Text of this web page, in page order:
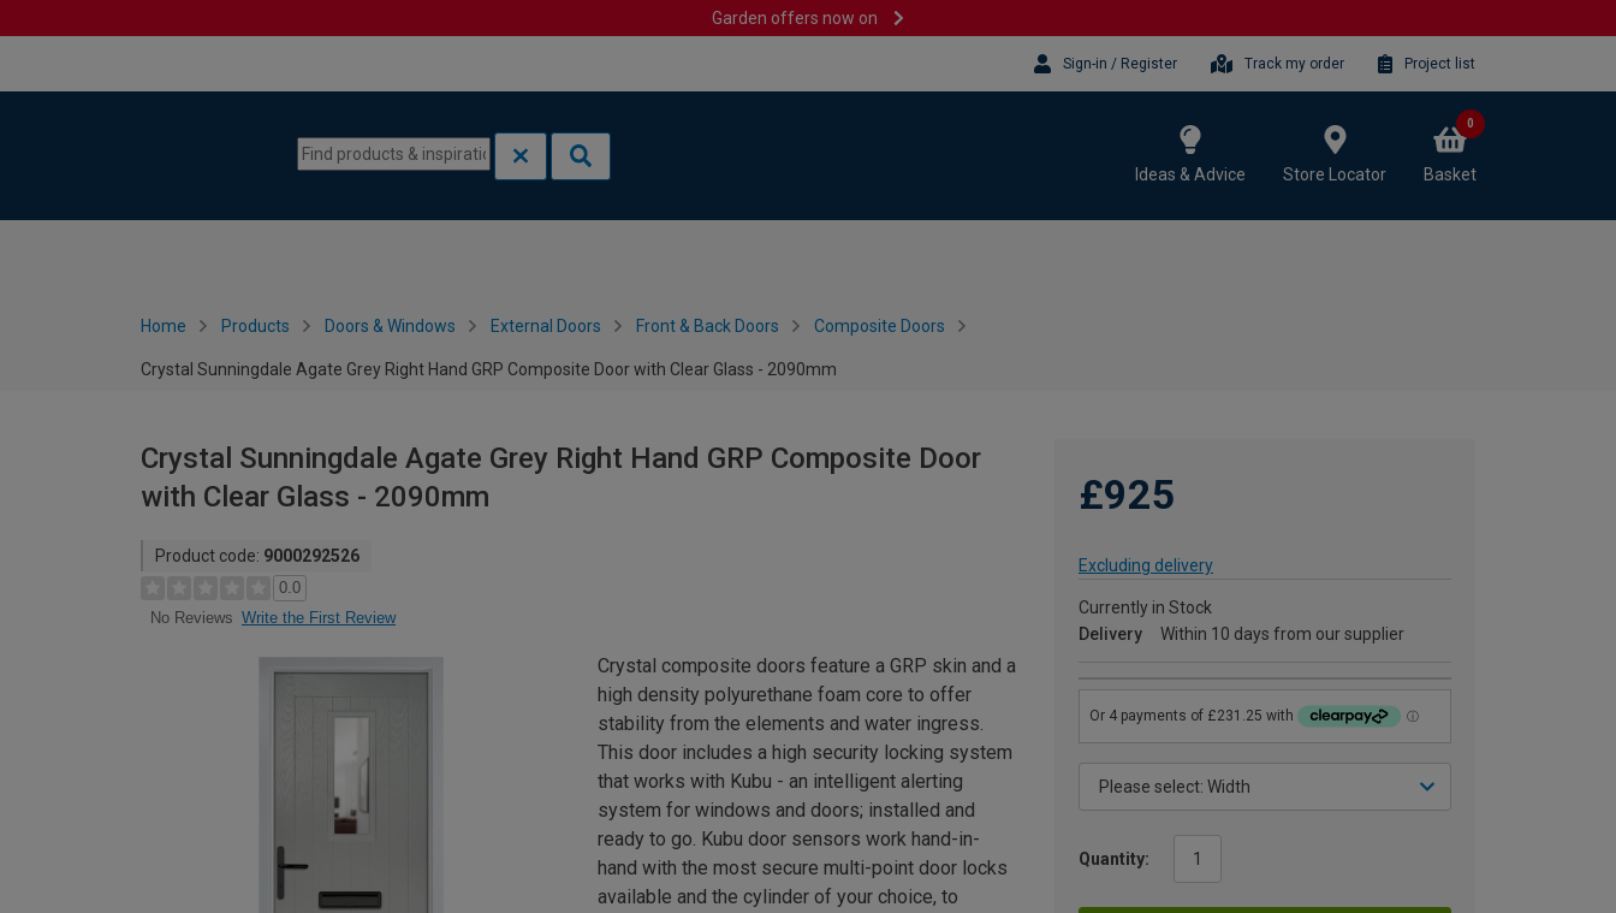
Garden offers now on
Sign-in / Register Track my order Project list
Ideas & Advice Store Locator Basket
0
Home Products Doors & Windows External Doors Front & Back Doors Composite Doors
Crystal Sunningdale Agate Grey Right Hand GRP Composite Door with Clear Glass - 2090mm
Crystal Sunningdale Agate Grey Right Hand GRP Composite Door
with Clear Glass - 2090mm
Product code: 9000292526
0.0
No Reviews Write the First Review
£925
Excluding delivery
Currently in Stock
Delivery
Within 10 days from our supplier
Quantity:
Crystal composite doors feature a GRP skin and a
high density polyurethane foam core to offer
stability from the elements and water ingress.
This door includes a high security locking system
that works with Kubu - an intelligent alerting
system for windows and doors; installed and
ready to go. Kubu door sensors work hand-in-
hand with the most secure multi-point door locks
available and the cylinder of your choice, to